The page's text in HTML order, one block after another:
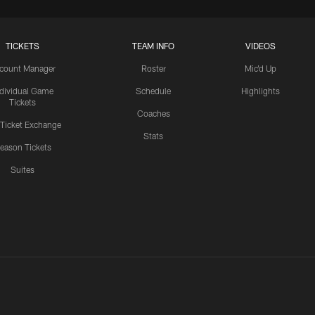
TICKETS
Manager
Game
Tickets
Ticket Exchange
Tickets
Suites
TEAM INFO
Roster
Schedule
Coaches
Stats
VIDEOS
Mic'd Up
Highlights